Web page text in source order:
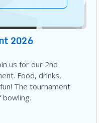
2026
us for our 2nd
Food, drinks,
The tournament